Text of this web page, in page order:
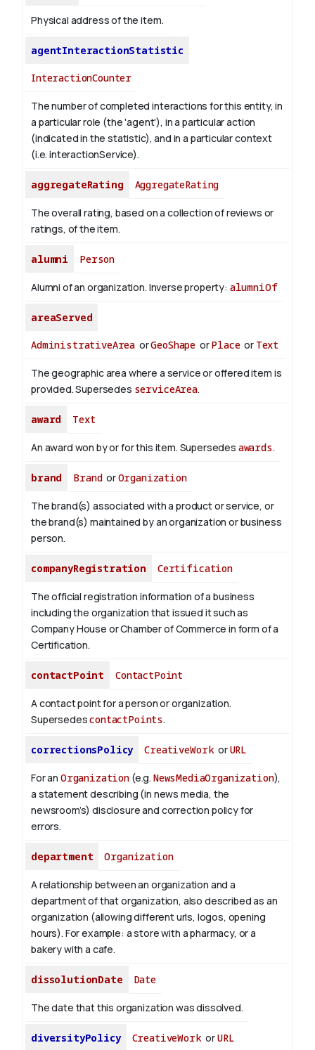
Physical address of the item.
agentInteractionStatistic
InteractionCounter
The number of completed interactions for this entity, in
a particular role (the 'agent'), in a particular action
(indicated in the statistic), and in a particular context
(i.e. interactionService).
aggregateRating AggregateRating
The overall rating, based on a collection of reviews or
ratings, of the item.
alumni Person
Alumni of an organization. Inverse property: alumniOf
areaServed
AdministrativeArea orGeoShape orPlaceor Text
The geographic area where a service or offered item is
provided. Supersedes serviceArea.
award Text
An award won by or for this item. Supersedes awards.
brand BrandorOrganization
The brand(s) associated with a product or service, or
the brand(s) maintained by an organization or business
person.
companyRegistration Certification
The official registration information of a business
including the organization that issued it such as
Company House or Chamber of Commerce in form of a
Certification.
contactPoint ContactPoint
A contact point for a person or organization.
SupersedescontactPoints.
correctionsPolicy CreativeWorkorURL
For an Organization(e.g. NewsMediaOrganization),
a statement describing (in news media, the
newsroom’s) disclosure and correction policy for
errors.
department Organization
A relationship between an organization and a
department of that organization, also described as an
organization (allowing different urls, logos, opening
hours). For example: a store with a pharmacy, or a
bakery with a cafe.
dissolutionDate Date
The date that this organization was dissolved.
diversityPolicy CreativeWorkorURL